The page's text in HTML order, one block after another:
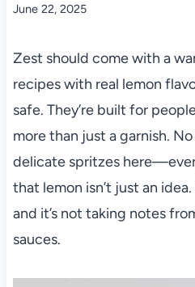
June 22, 2025
Zest should come with a
recipes with real lemon
safe. They’re built for
more than just a garnish.
delicate spritzes
that lemon isn’t just an
and it’s not taking notes
sauces.